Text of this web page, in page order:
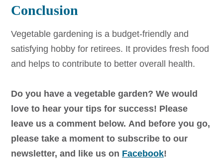
Conclusion
Vegetable gardening is a budget-friendly and
satisfying hobby for retirees. It provides fresh food
and helps to contribute to better overall health.
Do you have a vegetable garden? We would
love to hear your tips for success! Please
leave us a comment below. And before you go,
please take a moment to subscribe to our
newsletter, and like us on Facebook!